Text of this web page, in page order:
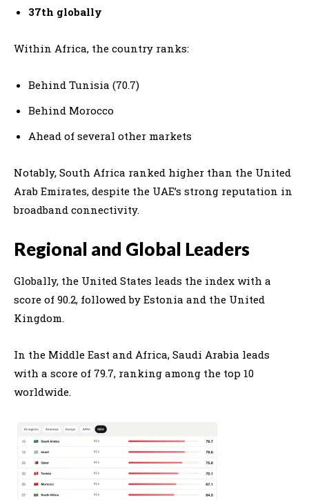
37th globally
Within Africa, the country ranks:
Behind Tunisia (70.7)
Behind Morocco
Ahead of several other markets
Notably, South Africa ranked higher than the United
Arab Emirates, despite the UAE’s strong reputation in
broadband connectivity.
Regional and Global Leaders
Globally, the United States leads the index with a
score of 90.2, followed by Estonia and the United
Kingdom.
In the Middle East and Africa, Saudi Arabia leads
with a score of 79.7, ranking among the top 10
worldwide.